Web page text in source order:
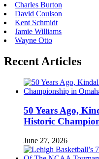
Charles Burton
David Coulson
Kent Schmidt
Jamie Williams
Wayne Otto
Recent Articles
50 Years Ago,
Historic
June 27, 2026